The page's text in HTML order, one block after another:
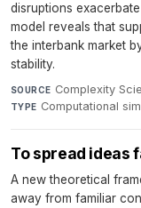
disruptions
model reveals that
the interbank market
stability.
SOURCE Complexity
TYPE Computational
To spread ideas
A new theoretical
away from familiar